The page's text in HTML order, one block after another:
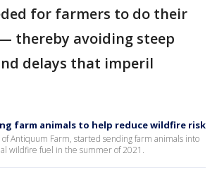
for farmers to do their
thereby avoiding steep
delays that imperil
farm animals to help reduce wildfire risk
Antiquum Farm, started sending farm animals into
wildfire fuel in the summer of 2021.